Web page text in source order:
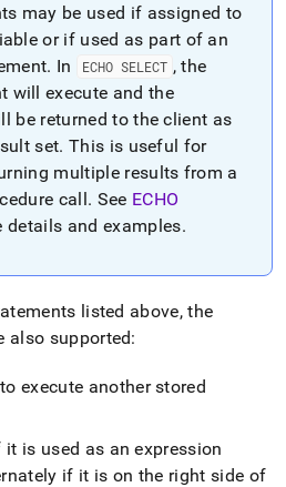
may be used if assigned to
or if used as part of an
. In ECHO SELECT , the
will execute and the
be returned to the client as
set. This is useful for
multiple results from a
call. See ECHO
and examples.
listed above, the
also supported:
execute another stored
is used as an expression
if it is on the right side of